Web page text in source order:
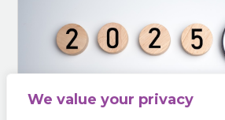
We value your privacy